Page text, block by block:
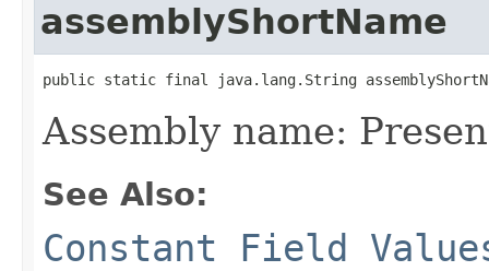
assemblyShortName
public static final java.lang.String
Assembly name:
See Also:
Constant Field